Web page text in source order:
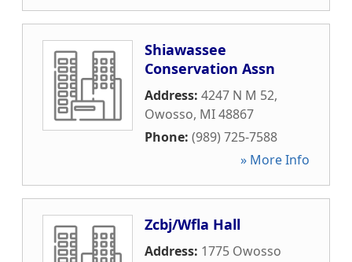
Shiawassee
Conservation Assn
Address: 4247 N M 52,
Owosso, MI48867
Phone: (989) 725-7588
» More Info
Zcbj/Wfla Hall
Address: 1775 Owosso